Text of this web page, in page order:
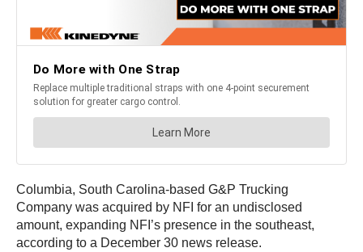
Columbia, South Carolina-based G&P Trucking
Company was acquired by NFI for an undisclosed
amount, expanding NFI’s presence in the southeast,
according to a December 30 news release.